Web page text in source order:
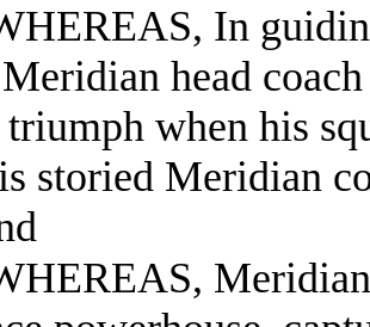
In
head
triumph when his
storied Meridian